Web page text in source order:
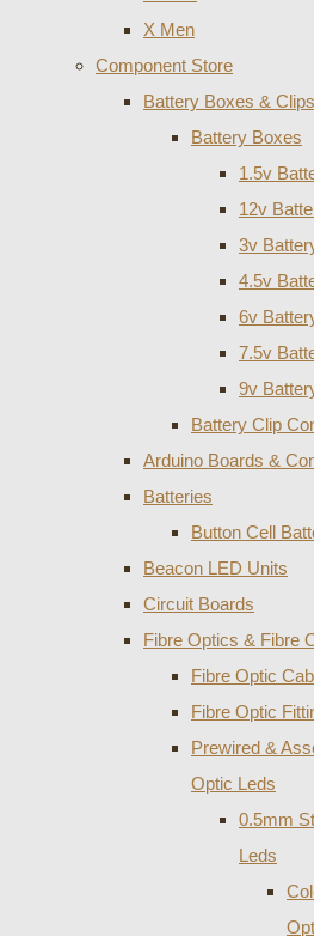
X Men
Component Store
Battery Boxes & Clips
Battery Boxes
1.5v
12v
3v
4.5v
6v
7.5v
9v
Battery Clip
Arduino Boards &
Batteries
Button Cell
Beacon LED Units
Circuit Boards
Fibre Optics & Fibre
Fibre Optic
Fibre Optic
Prewired &
Optic Leds
0.5mm
Leds